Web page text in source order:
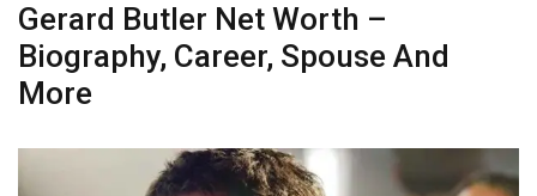
Gerard Butler Net Worth –
Biography, Career, Spouse And
More